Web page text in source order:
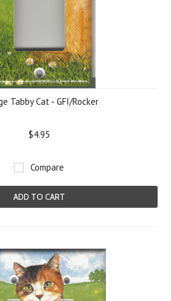
Tabby Cat - GFI/Rocker
$4.95
Compare
ADD TO CART